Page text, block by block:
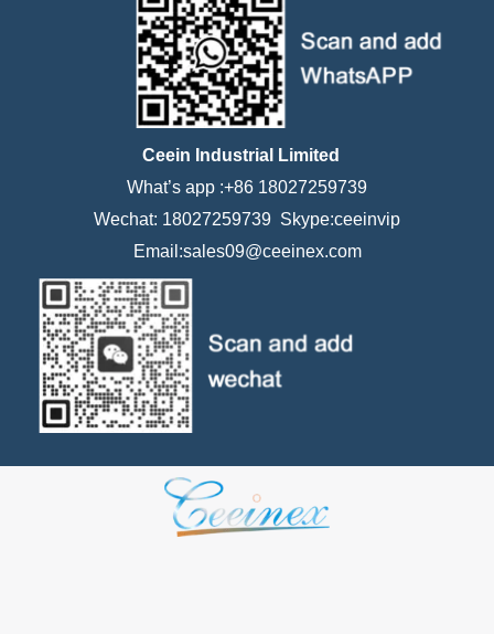
Ceein Industrial Limited
What’s app :+86 18027259739
Wechat: 18027259739 Skype:ceeinvip
Email:sales09@ceeinex.com